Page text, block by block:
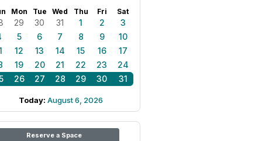
Mon Tue Wed Thu Fri Sat
29 30 31 1 2
3
5 6 7 8 9
10
12 13 14 15 16
17
19 20 21 22 23
24
26 27 28 29 30 31
Today: August 6, 2026
Reserve a Space